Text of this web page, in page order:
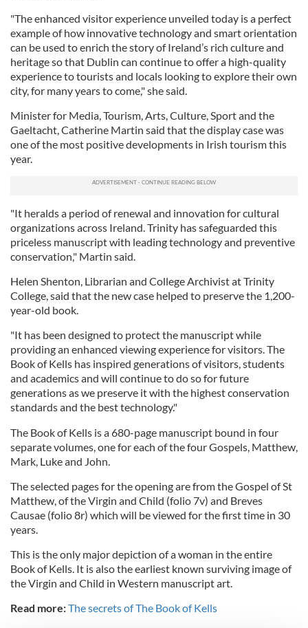
"The enhanced visitor experience unveiled today is a perfect
example of how innovative technology and smart orientation
can be used to enrich the story of Ireland’s rich culture and
heritage so that Dublin can continue to offer a high-quality
experience to tourists and locals looking to explore their own
city, for many years to come," she said.
Minister for Media, Tourism, Arts, Culture, Sport and the
Gaeltacht, Catherine Martin said that the display case was
one of the most positive developments in Irish tourism this
year.
"It heralds a period of renewal and innovation for cultural
organizations across Ireland. Trinity has safeguarded this
priceless manuscript with leading technology and preventive
conservation," Martin said.
Helen Shenton, Librarian and College Archivist at Trinity
College, said that the new case helped to preserve the 1,200-
year-old book.
"It has been designed to protect the manuscript while
providing an enhanced viewing experience for visitors. The
Book of Kells has inspired generations of visitors, students
and academics and will continue to do so for future
generations as we preserve it with the highest conservation
standards and the best technology."
The Book of Kells is a 680-page manuscript bound in four
separate volumes, one for each of the four Gospels, Matthew,
Mark, Luke and John.
The selected pages for the opening are from the Gospel of St
Matthew, of the Virgin and Child (folio 7v) and Breves
Causae (folio 8r) which will be viewed for the first time in 30
years.
This is the only major depiction of a woman in the entire
Book of Kells. It is also the earliest known surviving image of
the Virgin and Child in Western manuscript art.
Read more:The secrets of The Book of Kells